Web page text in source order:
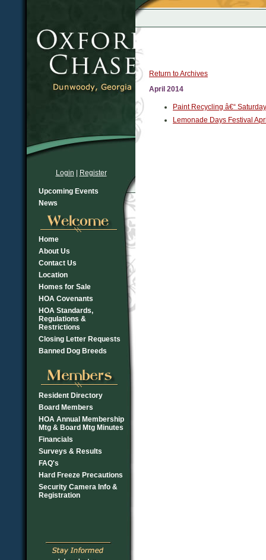
Login Register
Upcoming Events
News
Home
About Us
Contact Us
Location
Homes for Sale
HOA Covenants
HOA Standards,
Regulations &
Restrictions
Closing Letter Requests
Banned Dog Breeds
Resident Directory
Board Members
HOA Annual Membership
Mtg & Board Mtg Minutes
Financials
Surveys & Results
FAQ's
Hard Freeze Precautions
Security Camera Info &
Registration
Return to Archives
April 2014
Paint Recycling â€“
Lemonade Days Festival